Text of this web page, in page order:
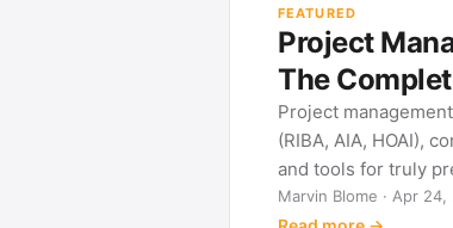
Project
The Complete Guide
Project management for
(RIBA, AIA, HOAI), core methods
and tools for truly predictable
Marvin Blome · Apr 24, 2026 · 23 min